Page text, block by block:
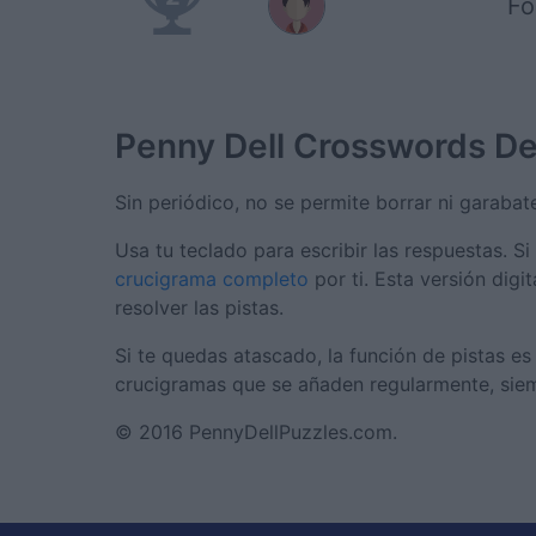
Penny Dell Crosswords
Sin periódico, no se permite borrar ni
Usa tu teclado para escribir las respuestas.
crucigrama completo por ti. Esta versión
resolver las pistas.
Si te quedas atascado, la función de pistas
crucigramas que se añaden regularmente,
© 2016 PennyDellPuzzles.com.